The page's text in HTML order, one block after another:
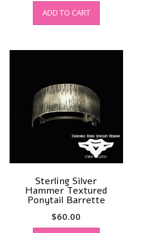
ADD TO CART
Sterling Silver
Hammer Textured
Ponytail Barrette
$60.00